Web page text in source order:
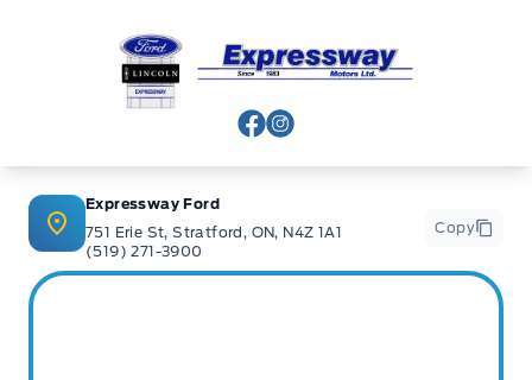
Expressway Ford
View Facebook Page
View Instagram Page
Expressway Ford
751 Erie St, Stratford, ON, N4Z 1A1
(519) 271-3900
Copy